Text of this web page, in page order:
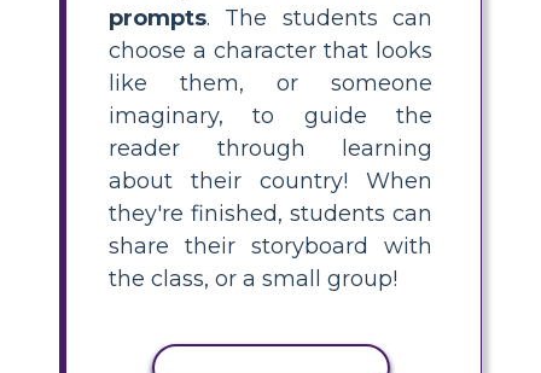
prompts. The students can
choose a character that looks
like them, or someone
imaginary, to guide the
reader through learning
about their country! When
they're finished, students can
share their storyboard with
the class, or a small group!